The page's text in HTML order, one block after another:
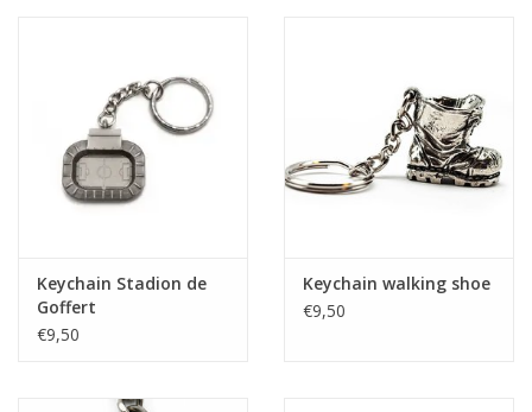
Keychain Stadion de
Goffert
€9,50
Keychain walking shoe
€9,50